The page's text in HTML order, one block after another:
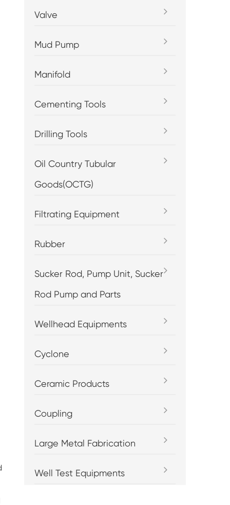
Valve
Mud Pump
Manifold
Cementing Tools
Drilling Tools
Oil Country Tubular
Goods(OCTG)
Filtrating Equipment
Rubber
Sucker Rod, Pump Unit, Sucker
Rod Pump and Parts
Wellhead Equipments
Cyclone
Ceramic Products
Coupling
Large Metal Fabrication
Well Test Equipments